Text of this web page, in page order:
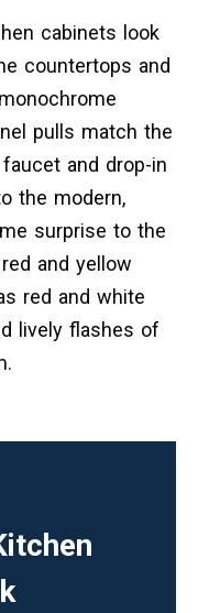
cabinets look
countertops and
pulls match the
and drop-in
the modern,
surprise to the
and yellow
red and white
lively flashes of